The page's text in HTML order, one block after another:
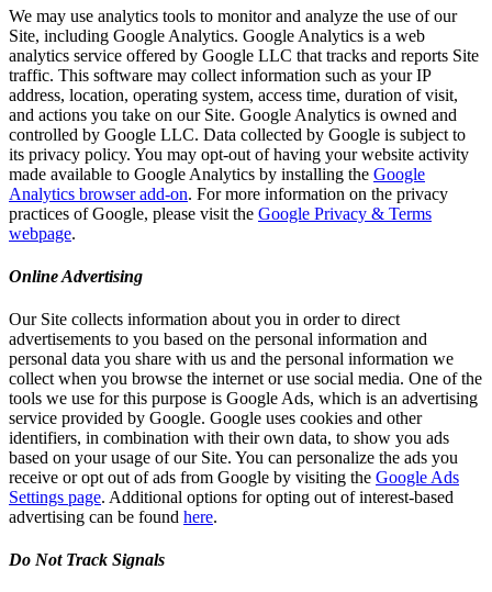
We may use analytics tools to monitor and analyze the use of our
Site, including Google Analytics. Google Analytics is a web
analytics service offered by Google LLC that tracks and reports Site
traffic. This software may collect information such as your IP
address, location, operating system, access time, duration of visit,
and actions you take on our Site. Google Analytics is owned and
controlled by Google LLC. Data collected by Google is subject to
its privacy policy. You may opt-out of having your website activity
made available to Google Analytics by installing the Google
Analytics browser add-on. For more information on the privacy
practices of Google, please visit the Google Privacy & Terms
webpage.
Online Advertising
Our Site collects information about you in order to direct
advertisements to you based on the personal information and
personal data you share with us and the personal information we
collect when you browse the internet or use social media. One of the
tools we use for this purpose is Google Ads, which is an advertising
service provided by Google. Google uses cookies and other
identifiers, in combination with their own data, to show you ads
based on your usage of our Site. You can personalize the ads you
receive or opt out of ads from Google by visiting the Google Ads
Settings page. Additional options for opting out of interest-based
advertising can be found here.
Do Not Track Signals